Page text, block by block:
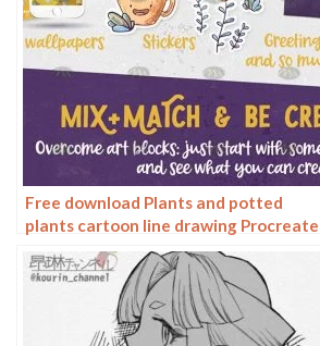
Free download Plants and potted
plants cartoon line drawing Procreate